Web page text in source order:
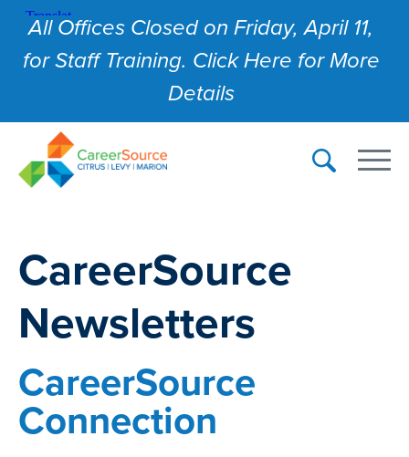
All Offices Closed on Friday, April 11,
for Staff Training. Click Here for More
Details
CareerSource
Newsletters
CareerSource
Connection